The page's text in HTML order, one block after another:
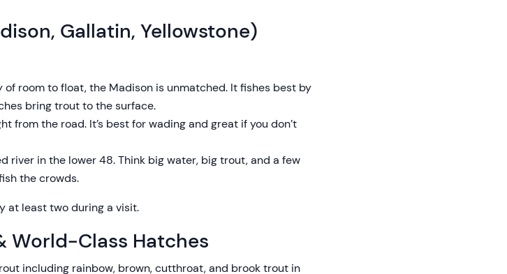
Gallatin, Yellowstone)
room to float, the Madison is unmatched. It fishes best by
bring trout to the surface.
from the road. It’s best for wading and great if you don’t
river in the lower 48. Think big water, big trout, and a few
the crowds.
at least two during a visit.
World-Class Hatches
including rainbow, brown, cutthroat, and brook trout in